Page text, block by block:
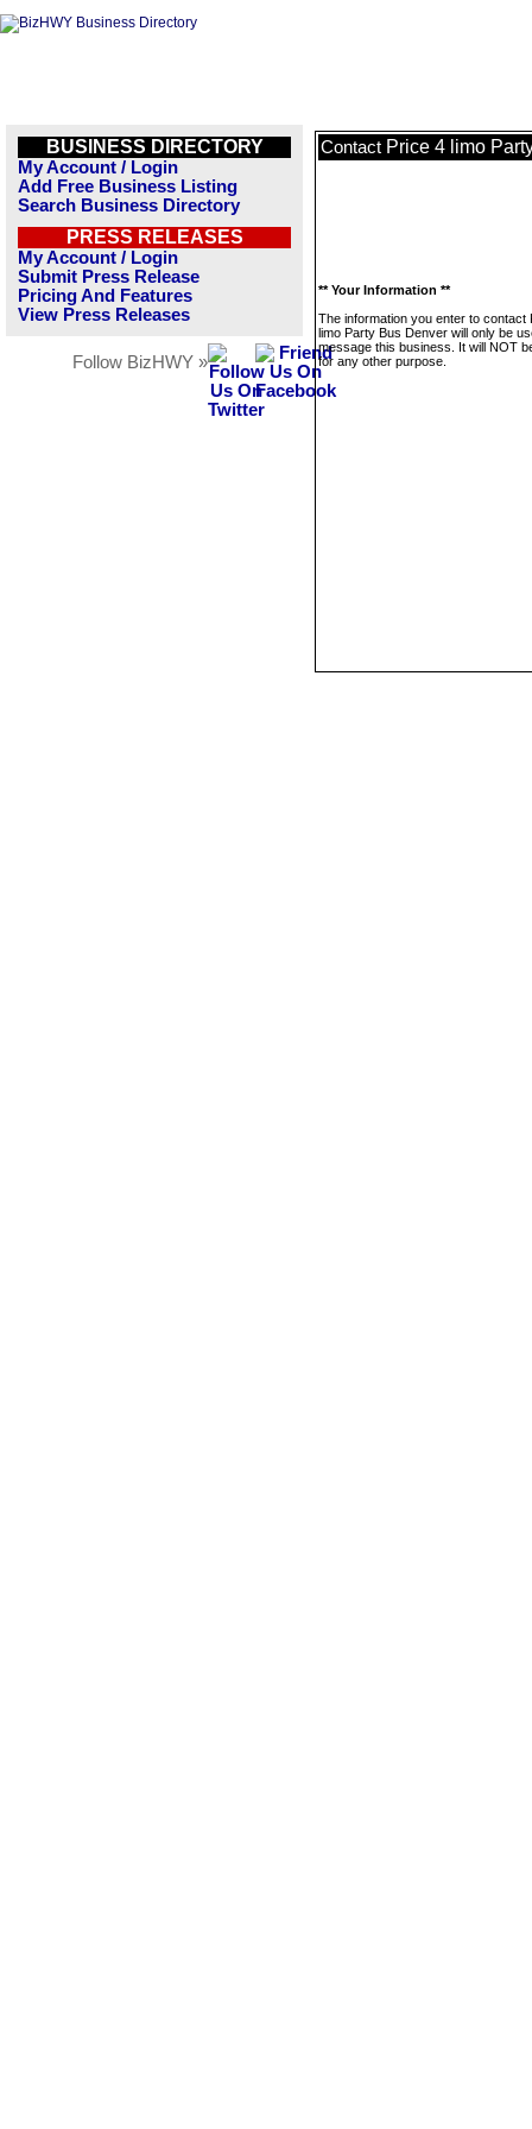
BUSINESS DIRECTORY
My Account / Login
Add Free Business Listing
Search Business Directory
PRESS RELEASES
My Account / Login
Submit Press Release
Pricing And Features
View Press Releases
Follow BizHWY »
Contact Price 4 limo
** Your Information **
The information you enter to contact
limo Party Bus Denver will only be
message this business. It will NOT
for any other purpose.